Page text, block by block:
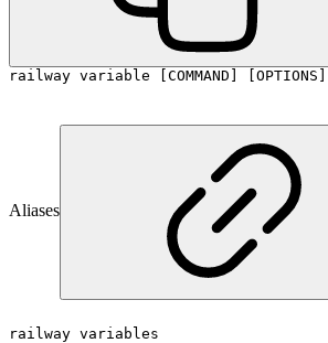
railway variable [COMMAND] [OPTIONS]
Aliases
railway variables